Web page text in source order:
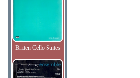
Britten Cello Suites